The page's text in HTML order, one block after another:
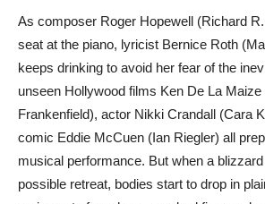
As composer Roger Hopewell (Richard
seat at the piano, lyricist Bernice Roth
keeps drinking to avoid her fear of the
unseen Hollywood films Ken De La
Frankenfield), actor Nikki Crandall (Cara
comic Eddie McCuen (Ian Riegler) all
musical performance. But when a
possible retreat, bodies start to drop in